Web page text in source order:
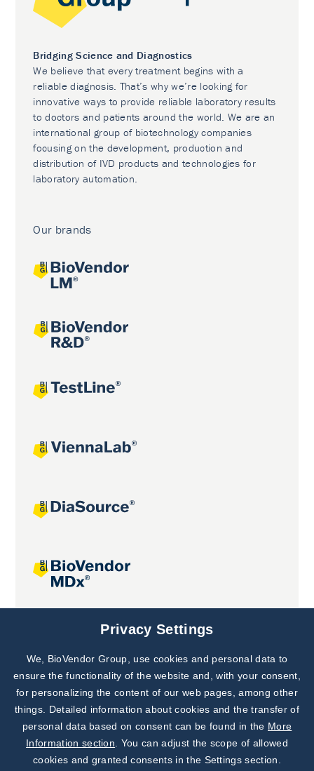
Bridging Science and Diagnostics
We believe that every treatment begins with a
reliable diagnosis. That’s why we’re looking for
innovative ways to provide reliable laboratory results
to doctors and patients around the world. We are an
international group of biotechnology companies
focusing on the development, production and
distribution of IVD products and technologies for
laboratory automation.
Our brands
Joint projects
Subscribe to
Our Newsletter!
Discover News from
BioVendor R&D
Privacy Settings
We, BioVendor Group, use cookies and personal data to
ensure the functionality of the website and, with your consent,
for personalizing the content of our web pages, among other
things. Detailed information about cookies and the transfer of
personal data based on consent can be found in the More
Information section . You can adjust the scope of allowed
cookies and granted consents in the Settings section.